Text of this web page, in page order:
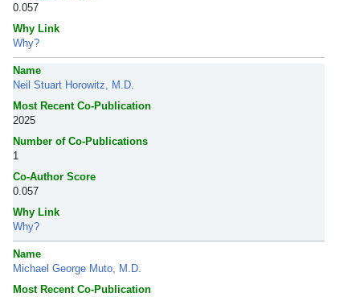
0.057
Why Link
Why?
Name
Neil Stuart Horowitz, M.D.
Most Recent Co-Publication
2025
Number of Co-Publications
1
Co-Author Score
0.057
Why Link
Why?
Name
Michael George Muto, M.D.
Most Recent Co-Publication